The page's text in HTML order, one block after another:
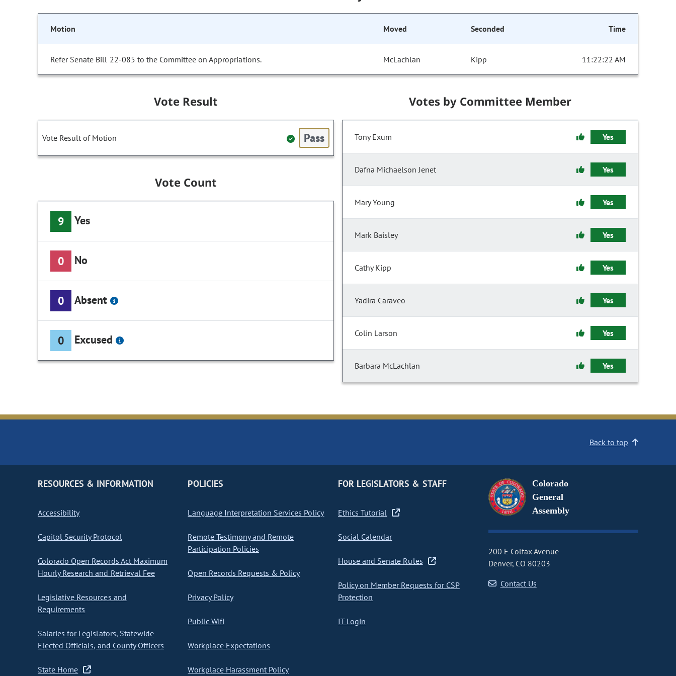
Motion Moved Seconded Time
Refer Senate Bill 22-085 to the Committee on Appropriations. McLachlan Kipp 11:22:22 AM
Vote Result
Vote Result of Motion Pass
Vote Count
9 Yes
0 No
0 Absent
0 Excused
Votes by Committee Member
Tony Exum Yes
Dafna Michaelson Jenet Yes
Mary Young Yes
Mark Baisley Yes
Cathy Kipp Yes
Yadira Caraveo Yes
Colin Larson Yes
Barbara McLachlan Yes
Back to top
RESOURCES & INFORMATION
Accessibility
Capitol Security Protocol
Colorado Open Records Act Maximum
Hourly Research and Retrieval Fee
Legislative Resources and
Requirements
Salaries for Legislators, Statewide
Elected Officials, and County Officers
State Home
POLICIES
Language Interpretation Services Policy
Remote Testimony and Remote
Participation Policies
Open Records Requests & Policy
Privacy Policy
Public Wifi
Workplace Expectations
Workplace Harassment Policy
FOR LEGISLATORS & STAFF
Ethics Tutorial
Social Calendar
House and Senate Rules
Policy on Member Requests for CSP
Protection
IT Login
Colorado
General
Assembly
200 E Colfax Avenue
Denver, CO 80203
Contact Us